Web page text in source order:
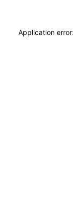
Application